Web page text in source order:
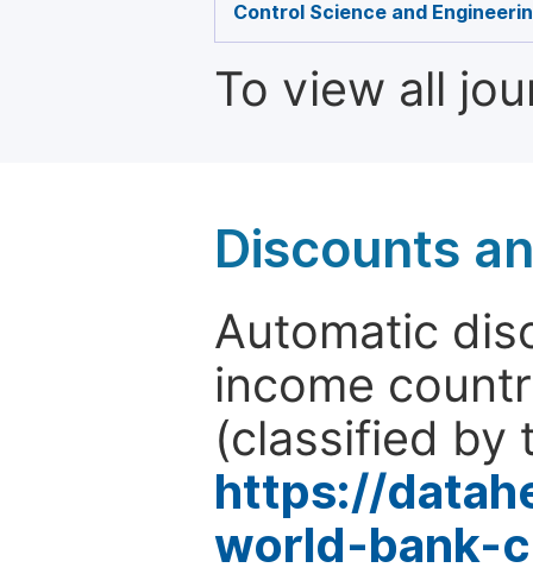
Control Science and
To view all
Discounts
Automatic
income
(classified by
https://
world-bank-